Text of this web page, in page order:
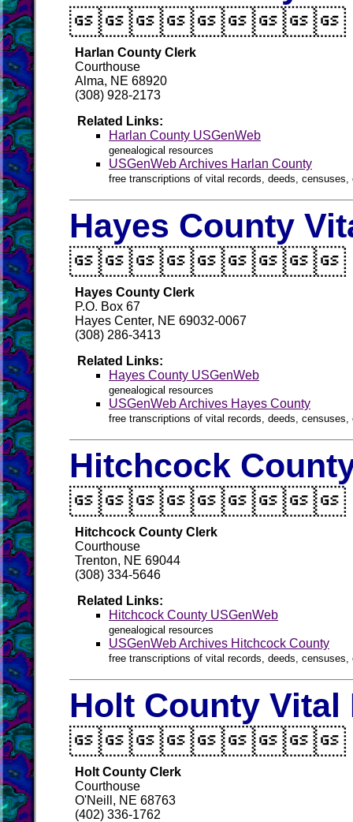
Harlan County Clerk
Courthouse
Alma, NE 68920
(308) 928-2173
Related Links:
Harlan County USGenWeb
genealogical resources
USGenWeb Archives Harlan County
free transcriptions of vital records, deeds,
Hayes County
Hayes County Clerk
P.O. Box 67
Hayes Center, NE 69032-0067
(308) 286-3413
Related Links:
Hayes County USGenWeb
genealogical resources
USGenWeb Archives Hayes County
free transcriptions of vital records, deeds,
Hitchcock
Hitchcock County Clerk
Courthouse
Trenton, NE 69044
(308) 334-5646
Related Links:
Hitchcock County USGenWeb
genealogical resources
USGenWeb Archives Hitchcock County
free transcriptions of vital records, deeds,
Holt County Vital
Holt County Clerk
Courthouse
O'Neill, NE 68763
(402) 336-1762